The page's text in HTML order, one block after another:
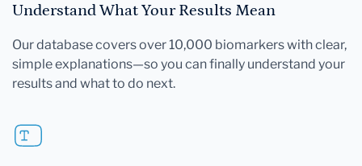
Understand What Your Results Mean
Our database covers over 10,000 biomarkers with clear,
simple explanations—so you can finally understand your
results and what to do next.